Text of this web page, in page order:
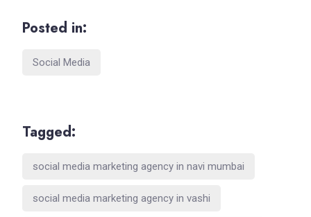
Posted in:
Social Media
Tagged:
social media marketing agency in navi mumbai
social media marketing agency in vashi